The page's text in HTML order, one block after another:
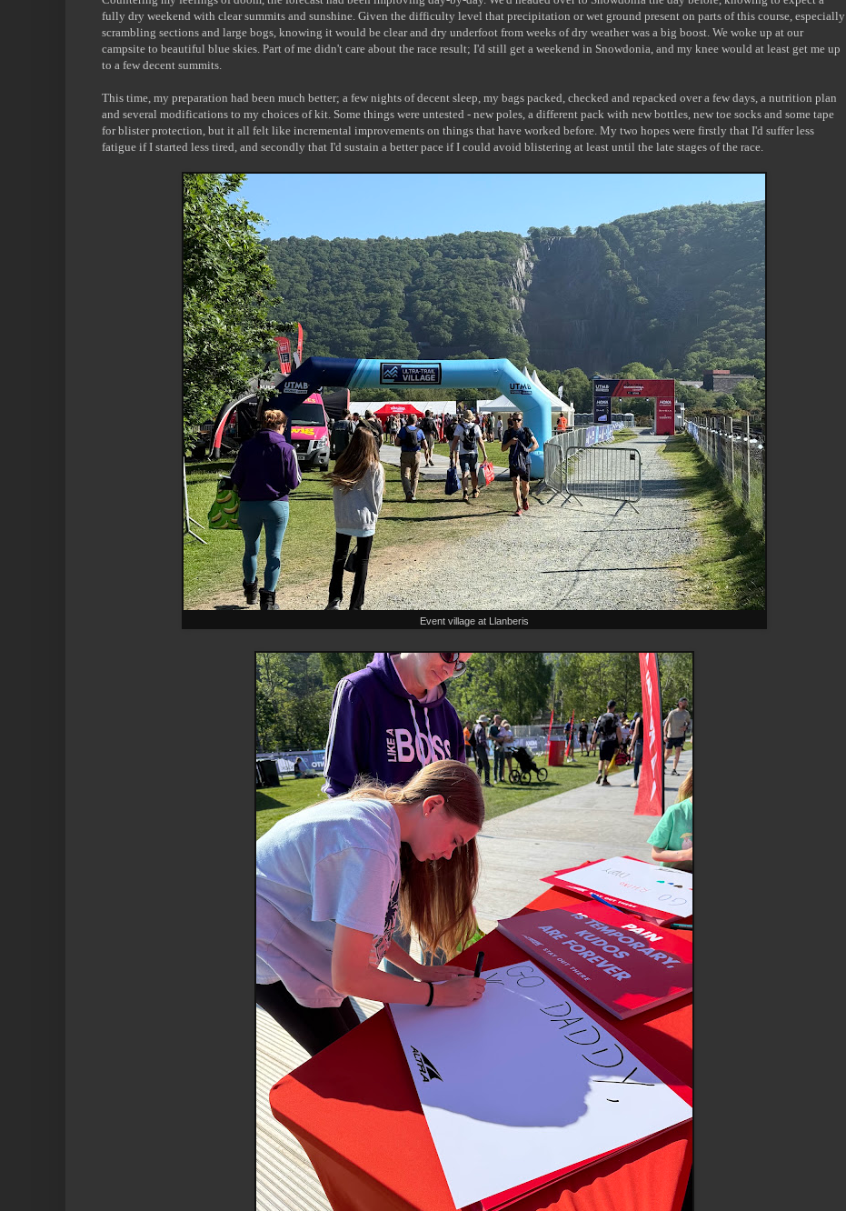
fully dry weekend with clear summits and sunshine. Given the difficulty level that precipitation or wet ground present on parts of this course, especially
scrambling sections and large bogs, knowing it would be clear and dry underfoot from weeks of dry weather was a big boost. We woke up at our
campsite to beautiful blue skies. Part of me didn't care about the race result; I'd still get a weekend in Snowdonia, and my knee would at least get me up
to a few decent summits.
This time, my preparation had been much better; a few nights of decent sleep, my bags packed, checked and repacked over a few days, a nutrition plan
and several modifications to my choices of kit. Some things were untested - new poles, a different pack with new bottles, new toe socks and some tape
for blister protection, but it all felt like incremental improvements on things that have worked before. My two hopes were firstly that I'd suffer less
fatigue if I started less tired, and secondly that I'd sustain a better pace if I could avoid blistering at least until the late stages of the race.
Event village at Llanberis